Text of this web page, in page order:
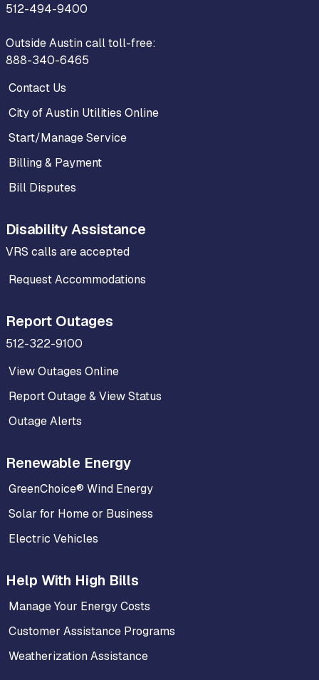
512-494-9400
Outside Austin call toll-free:
888-340-6465
Contact Us
City of Austin Utilities Online
Start/Manage Service
Billing & Payment
Bill Disputes
Disability Assistance
VRS calls are accepted
Request Accommodations
Report Outages
512-322-9100
View Outages Online
Report Outage & View Status
Outage Alerts
Renewable Energy
GreenChoice® Wind Energy
Solar for Home or Business
Electric Vehicles
Help With High Bills
Manage Your Energy Costs
Customer Assistance Programs
Weatherization Assistance